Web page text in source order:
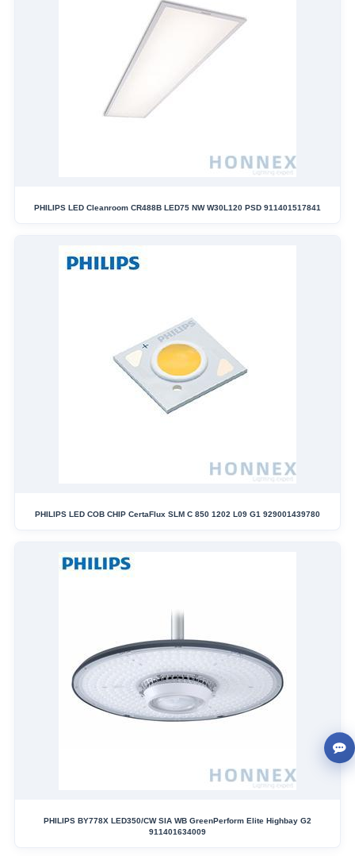
PHILIPS LED Cleanroom CR488B LED75 NW W30L120 PSD 911401517841
PHILIPS LED COB CHIP CertaFlux SLM C 850 1202 L09 G1 929001439780
PHILIPS BY778X LED350/CW SIA WB GreenPerform Elite Highbay G2
911401634009